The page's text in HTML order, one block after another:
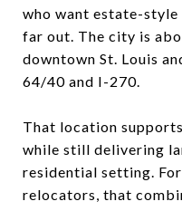
who want estate-
far out. The city is
downtown St. Louis
64/40 and I-270.
That location
while still delivering
residential setting.
relocators, that